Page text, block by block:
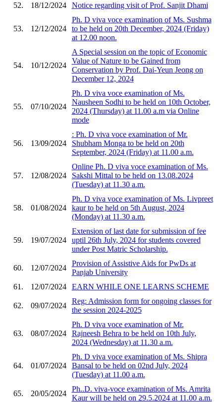
52.
18/12/2024 Notice regarding visit of Prof. Sanjit Dhami
53. 12/12/2024
Ph. D viva voce examination of Ms. Sushma
to be held on 20th December, 2024 (Friday)
at 12.00 noon.
54. 10/12/2024
A Special session on the topic of Economic
Value of Nature to be Gained from
Conservation by Prof. Dai-Yeun Jeong on
December 12, 2024
55. 07/10/2024
Ph. D viva voce examination of Ms.
Nausheen Sodhi to be held on 10th October,
2024 (Thursday) at 11.00 a.m via Online
mode
56. 13/09/2024
: Ph. D viva voce examination of Mr.
Shubham Monga to be held on 20th
September, 2024 (Friday) at 11.00 a.m.
57. 12/08/2024
Online Ph. D viva voce examination of Ms.
Sakshi Mittal to be held on 13.08.2024
(Tuesday) at 11.30 a.m.
58. 01/08/2024
Ph. D viva voce examination of Ms. Livpreet
kaur to be held on 5th August, 2024
(Monday) at 11.30 a.m.
59. 19/07/2024
Extension of last date for submission of fee
uptil 26th July, 2024 for students covered
under Post Matric Scholarship.
60. 12/07/2024
Provision of Assistive Aids for PwDs at
Panjab University
61.
12/07/2024 EARN WHILE ONE LEARNS SCHEME
62. 09/07/2024
Reg: Admission form for ongoing classes for
the session 2024-2025
63. 08/07/2024
Ph. D viva voce examination of Mr.
Rajneesh Behra to be held on 10th July,
2024 (Wednesday) at 11.30 a.m.
64. 01/07/2024
Ph. D viva voce examination of Ms. Shipra
Bansal to be held on 02nd July, 2024
(Tuesday) at 11.00 a.m.
65. 20/05/2024
Ph..D. viva-voce examination of Ms. Amrita
Kaur will be held on 29.5.2024 at 11.00 a.m.